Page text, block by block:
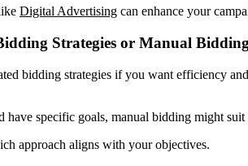
Digital Advertising can enhance your
Strategies or Manual
bidding strategies if you want efficiency
specific goals, manual bidding might
approach aligns with your objectives.